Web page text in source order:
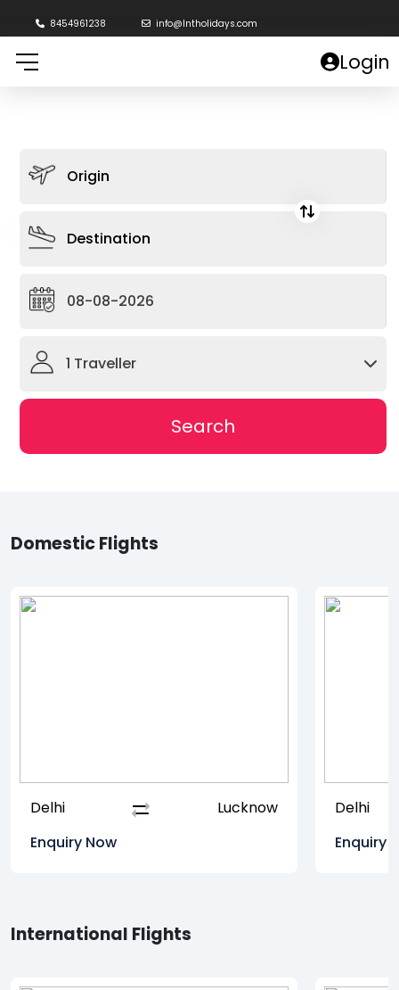
8454961238 info@lntholidays.com
Login
1 Traveller
Search
Domestic Flights
Delhi
Lucknow
Enquiry Now
Delhi
Enquiry
International Flights